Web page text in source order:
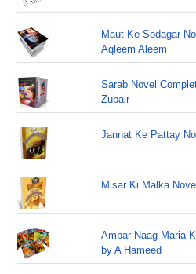
Maut Ke Sodagar
Aqleem Aleem
Sarab Novel
Zubair
Jannat Ke Pattay
Misar Ki Malka
Ambar Naag Maria
by A Hameed